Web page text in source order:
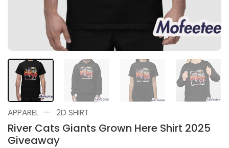
APPAREL — 2D SHIRT
River Cats Giants Grown Here Shirt 2025
Giveaway